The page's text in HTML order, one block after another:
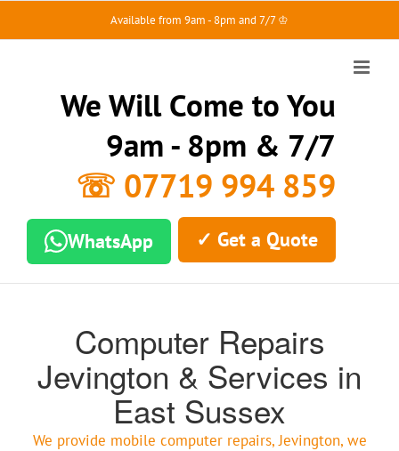
Available from 9am - 8pm and 7/7 ♔
We Will Come to You
9am - 8pm & 7/7
☏ 07719 994 859
WhatsApp ✓ Get a Quote
Computer Repairs
Jevington & Services in
East Sussex
We provide mobile computer repairs, Jevington, we